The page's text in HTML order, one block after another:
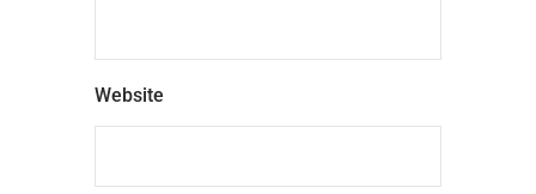
Website